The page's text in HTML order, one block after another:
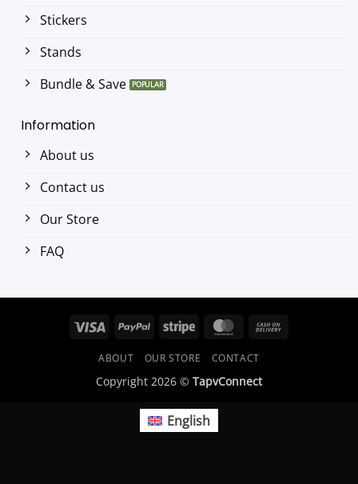
Stickers
Stands
Bundle & Save
Information
About us
Contact us
Our Store
FAQ
Visa PayPal Stripe MasterCard
ABOUT OUR STORE CONTACT
Copyright 2026 © TapvConnect
English